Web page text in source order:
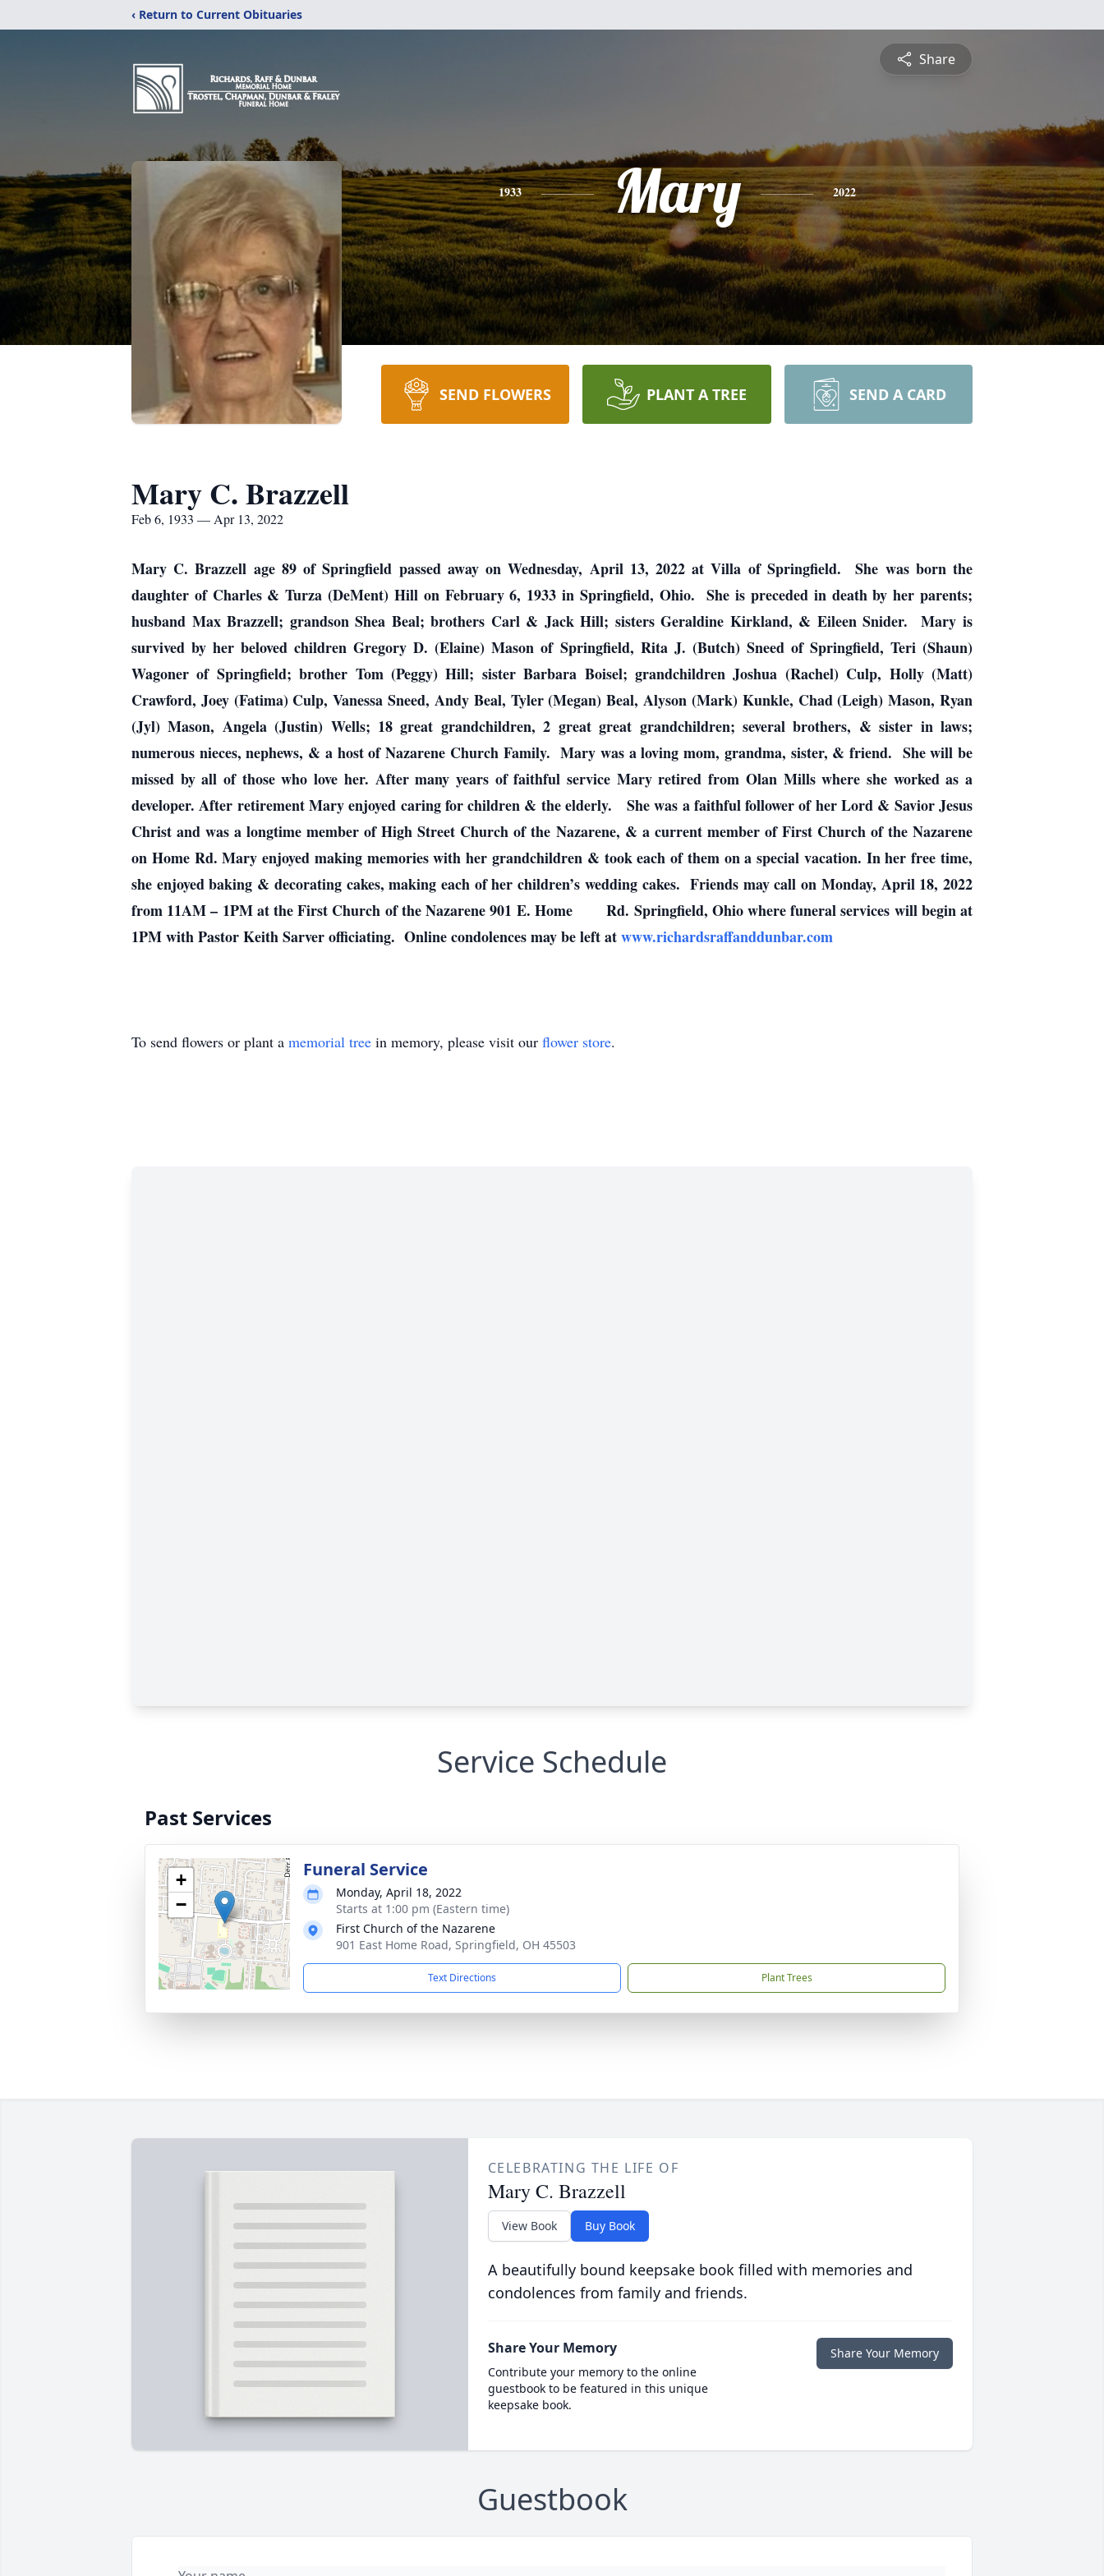
‹ Return to Current Obituaries
Share
1933 Mary 2022
SEND FLOWERS PLANT A TREE SEND A CARD
Mary C. Brazzell
Feb 6, 1933 — Apr 13, 2022
Mary C. Brazzell age 89 of Springfield passed away on Wednesday, April 13, 2022 at Villa of Springfield. She was born the
daughter of Charles & Turza (DeMent) Hill on February 6, 1933 in Springfield, Ohio. She is preceded in death by her parents;
husband Max Brazzell; grandson Shea Beal; brothers Carl & Jack Hill; sisters Geraldine Kirkland, & Eileen Snider. Mary is
survived by her beloved children Gregory D. (Elaine) Mason of Springfield, Rita J. (Butch) Sneed of Springfield, Teri (Shaun)
Wagoner of Springfield; brother Tom (Peggy) Hill; sister Barbara Boisel; grandchildren Joshua (Rachel) Culp, Holly (Matt)
Crawford, Joey (Fatima) Culp, Vanessa Sneed, Andy Beal, Tyler (Megan) Beal, Alyson (Mark) Kunkle, Chad (Leigh) Mason, Ryan
(Jyl) Mason, Angela (Justin) Wells; 18 great grandchildren, 2 great great grandchildren; several brothers, & sister in laws;
numerous nieces, nephews, & a host of Nazarene Church Family. Mary was a loving mom, grandma, sister, & friend. She will be
missed by all of those who love her. After many years of faithful service Mary retired from Olan Mills where she worked as a
developer. After retirement Mary enjoyed caring for children & the elderly. She was a faithful follower of her Lord & Savior Jesus
Christ and was a longtime member of High Street Church of the Nazarene, & a current member of First Church of the Nazarene
on Home Rd. Mary enjoyed making memories with her grandchildren & took each of them on a special vacation. In her free time,
she enjoyed baking & decorating cakes, making each of her children’s wedding cakes. Friends may call on Monday, April 18, 2022
from 11AM – 1PM at the First Church of the Nazarene 901 E. Home Rd. Springfield, Ohio where funeral services will begin at
1PM with Pastor Keith Sarver officiating. Online condolences may be left atwww.richardsraffanddunbar.com
To send flowers or plant a memorial tree in memory, please visit our flower store.
Service Schedule
Past Services
+
−
Funeral Service
Monday, April 18, 2022
Starts at 1:00 pm (Eastern time)
First Church of the Nazarene
901 East Home Road, Springfield, OH 45503
Text Directions Plant Trees
CELEBRATING THE LIFE OF
Mary C. Brazzell
View Book Buy Book
A beautifully bound keepsake book filled with memories and
condolences from family and friends.
Share Your Memory
Contribute your memory to the online
guestbook to be featured in this unique
keepsake book.
Share Your Memory
Guestbook